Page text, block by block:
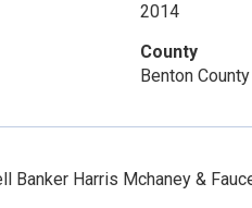
2014
County
Benton County
Banker Harris Mchaney &